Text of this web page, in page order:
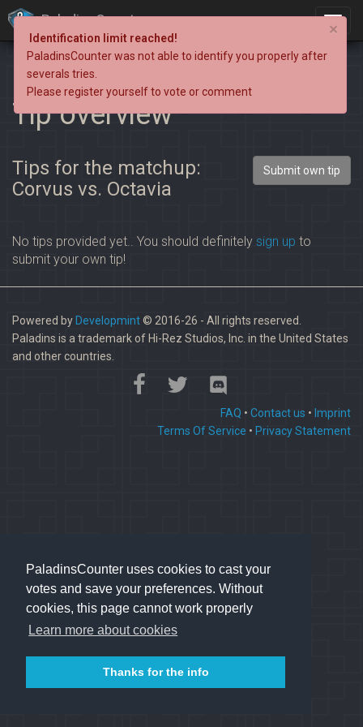
PaladinsCounter uses cookies to cast your
votes and save your preferences. Without
cookies, this page cannot work properly
Learn more about cookies
Thanks for the info
PaladinsCounter
Tip overview
Tips for the matchup:
Corvus vs. Octavia
Submit own tip
No tips provided yet.. You should definitely sign up to
submit your own tip!
Powered by Developmint© 2016-26 - All rights reserved.
Paladins is a trademark of Hi-Rez Studios, Inc. in the United States
and other countries.
FAQ • Contact us • Imprint
Terms Of Service • Privacy Statement
×
Identification limit reached!
PaladinsCounter was not able to identify you properly after
severals tries.
Please register yourself to vote or comment